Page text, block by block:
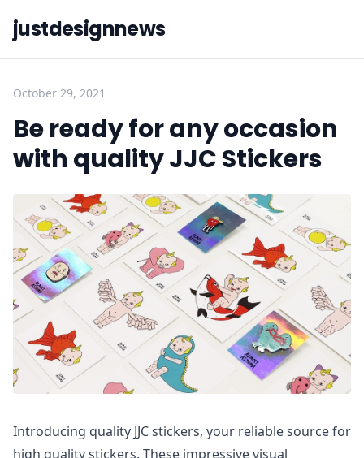
justdesignnews
October 29, 2021
Be ready for any occasion
with quality JJC Stickers
Introducing quality JJC stickers, your reliable source for
high quality stickers. These impressive visual